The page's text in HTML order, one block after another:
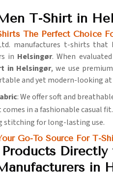
T-Shirt in
The Perfect Choice
manufactures t-shirts that
in Helsingør. When
in Helsingør, we use
and yet modern-looking
: We offer soft and
in a fashionable casual fit.
stitching for long-lasting use.
Go-To Source For T-
in